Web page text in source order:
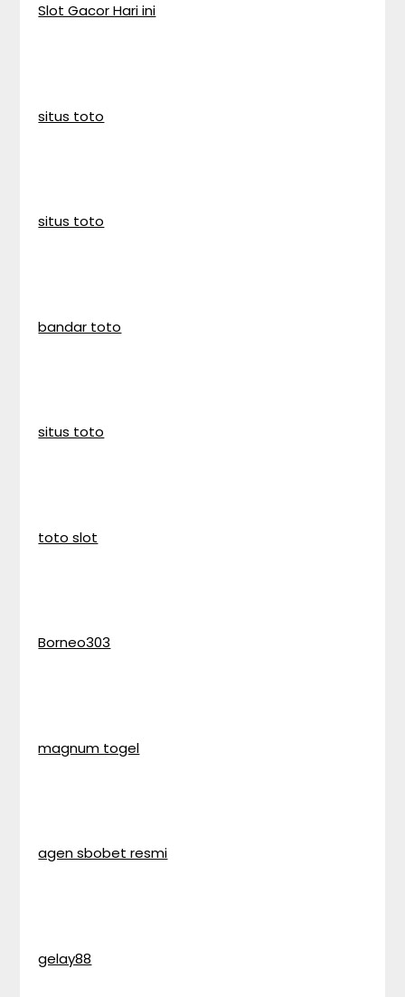
Slot Gacor Hari ini
situs toto
situs toto
bandar toto
situs toto
toto slot
Borneo303
magnum togel
agen sbobet resmi
gelay88